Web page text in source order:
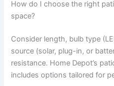
How do I choose the right
space?
Consider length, bulb type
source (solar, plug-in, or
resistance. Home Depot’s
includes options tailored for